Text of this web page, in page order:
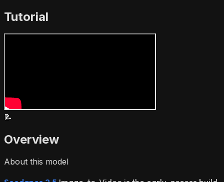
Tutorial
📝
Overview
About this model